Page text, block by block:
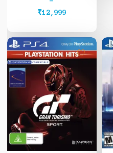
₹12,999
₹12,999
on
the
product
page